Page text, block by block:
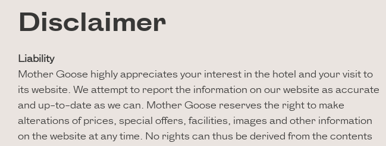
Disclaimer
Liability
Mother Goose highly appreciates your interest in the hotel and your visit to
its website. We attempt to report the information on our website as accurate
and up-to-date as we can. Mother Goose reserves the right to make
alterations of prices, special offers, facilities, images and other information
on the website at any time. No rights can thus be derived from the contents